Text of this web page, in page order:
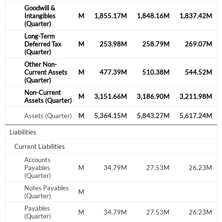
Goodwill &
Intangibles
(Quarter)
1,695.69M 1,871.34M 1,855.17M 1,848.16M 1,837.42M
Long-Term
Deferred Tax
(Quarter)
258.04M 244.33M 253.98M 258.79M 269.07M
Other Non-
Current Assets
(Quarter)
402.56M 435.41M 477.39M 510.38M 544.52M
Non-Current
Assets (Quarter)
2,952.17M 3,172.65M 3,151.66M 3,186.90M 3,211.98M
Assets (Quarter)
4,894.96M 5,307.68M 5,364.15M 5,843.27M 5,617.24M
Liabilities
Current Liabilities
Accounts
Payables
(Quarter)
37.28M 43.95M 34.79M 27.53M 26.23M
Notes Payables
(Quarter)
85.00M
Payables
(Quarter)
37.28M 128.95M 34.79M 27.53M 26.23M
Create an account
Start your journey with us today. It's free!
Welcome back! Please enter your details.